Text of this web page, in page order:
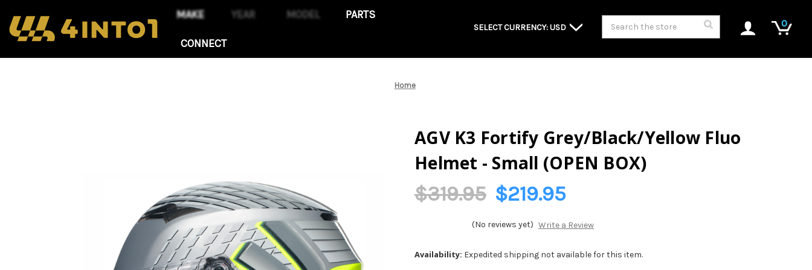
PARTS
CONNECT
SELECT CURRENCY: USD
Search 0
Home
AGV K3 Fortify Grey/Black/Yellow Fluo
Helmet - Small (OPEN BOX)
$319.95 $219.95
(No reviews yet) Write a Review
Availability: Expedited shipping not available for this item.